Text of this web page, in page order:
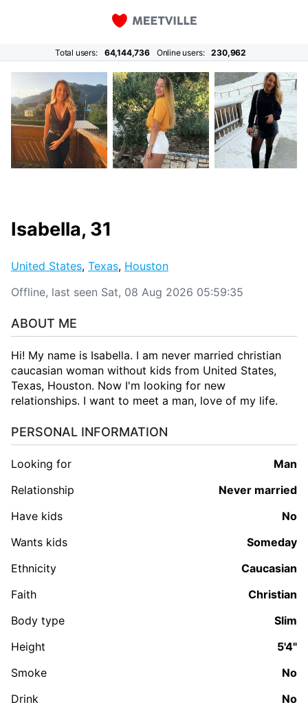
Total users: 64,144,736 Online users: 230,962
Isabella, 31
United States, Texas, Houston
Offline, last seen Sat, 08 Aug 2026 05:59:35
ABOUT ME
Hi! My name is Isabella. I am never married christian
caucasian woman without kids from United States,
Texas, Houston. Now I'm looking for new
relationships. I want to meet a man, love of my life.
PERSONAL INFORMATION
Looking for
man
Relationship
Never married
Have kids
No
Wants kids
Someday
Ethnicity
Caucasian
Faith
Christian
Body type
Slim
Height
5'4"
Smoke
No
Drink
No